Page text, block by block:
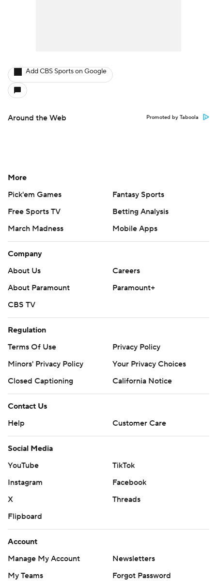
Add CBS Sports on Google
Around the Web Promoted by Taboola
More
Pick'em Games
Fantasy Sports
Free Sports TV
Betting Analysis
March Madness
Mobile Apps
Company
About Us
Careers
About Paramount
Paramount+
CBS TV
Regulation
Terms Of Use
Privacy Policy
Minors' Privacy Policy
Your Privacy Choices
Closed Captioning
California Notice
Contact Us
Help
Customer Care
Social Media
YouTube
TikTok
Instagram
Facebook
X
Threads
Flipboard
Account
Manage My Account
Newsletters
My Teams
Forgot Password